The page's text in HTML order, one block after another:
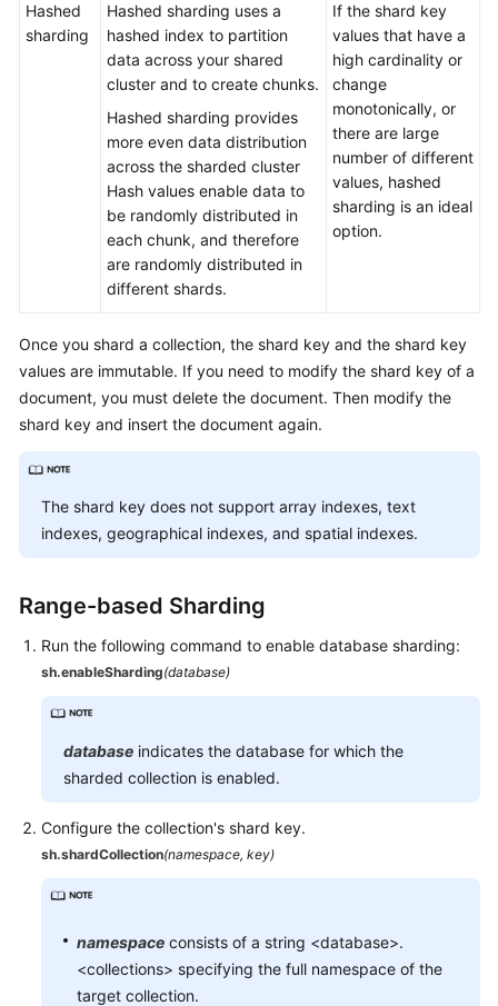
Shared
Responsibilities
Agreement
Hashed
sharding
Hashed sharding uses a
hashed index to partition
data across your shared
cluster and to create chunks.
Hashed sharding provides
more even data distribution
across the sharded cluster
Hash values enable data to
be randomly distributed in
each chunk, and therefore
are randomly distributed in
different shards.
If the shard key
values that have a
high cardinality or
change
monotonically, or
there are large
number of different
values, hashed
sharding is an ideal
option.
Once you shard a collection, the shard key and the shard key
values are immutable. If you need to modify the shard key of a
document, you must delete the document. Then modify the
shard key and insert the document again.
The shard key does not support array indexes, text
indexes, geographical indexes, and spatial indexes.
Range-based Sharding
Run the following command to enable database sharding:
sh.enableSharding(database)
database indicates the database for which the
sharded collection is enabled.
Configure the collection's shard key.
sh.shardCollection(namespace, key)
namespace consists of a string <database>.
<collections> specifying the full namespace of the
target collection.